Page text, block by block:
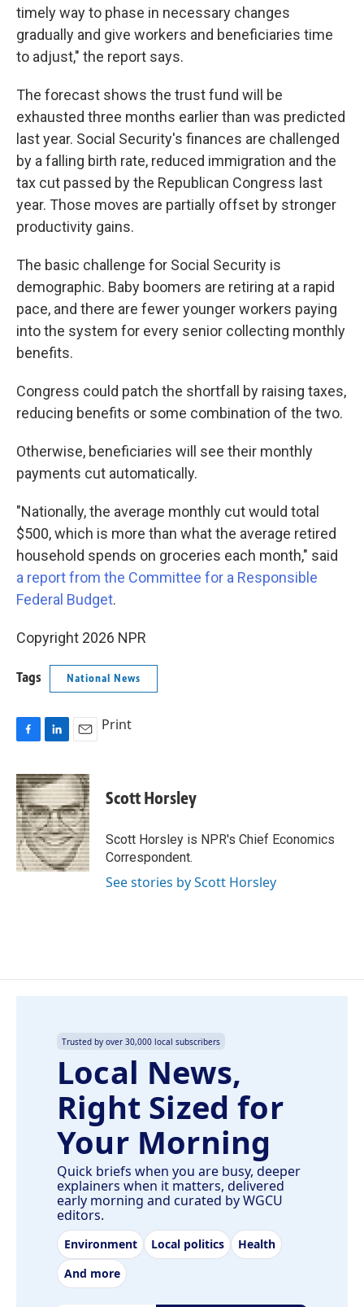
timely way to phase in necessary changes
gradually and give workers and beneficiaries time
to adjust," the report says.
The forecast shows the trust fund will be
exhausted three months earlier than was predicted
last year. Social Security's finances are challenged
by a falling birth rate, reduced immigration and the
tax cut passed by the Republican Congress last
year. Those moves are partially offset by stronger
productivity gains.
The basic challenge for Social Security is
demographic. Baby boomers are retiring at a rapid
pace, and there are fewer younger workers paying
into the system for every senior collecting monthly
benefits.
Congress could patch the shortfall by raising taxes,
reducing benefits or some combination of the two.
Otherwise, beneficiaries will see their monthly
payments cut automatically.
"Nationally, the average monthly cut would total
$500, which is more than what the average retired
household spends on groceries each month," said
a report from the Committee for a Responsible
Federal Budget.
Copyright 2026 NPR
Tags National News
F
c
e
b
o
o
k
L
n
k
e
d
I
n
E
a
i
l
Print
Scott Horsley
Scott Horsley is NPR's Chief Economics
Correspondent.
See stories by Scott Horsley
Trusted by over 30,000 local subscribers
Local News,
Right Sized for
Your Morning
Quick briefs when you are busy, deeper
explainers when it matters, delivered
early morning and curated by WGCU
editors.
Environment Local politics
Health
And more